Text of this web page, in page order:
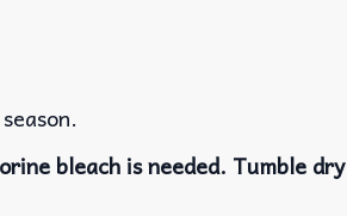
bleach is needed. Tumble